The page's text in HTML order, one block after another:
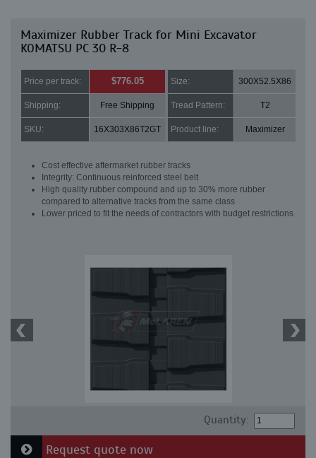
Maximizer Rubber Track for Mini Excavator
KOMATSU PC 30 R-8
Price per track: $776.05 Size: 300X52.5X86
Shipping: Free Shipping Tread Pattern: T2
SKU: 16X303X86T2GT Product line: Maximizer
Cost effective aftermarket rubber tracks
Integrity: Continuous reinforced steel belt
High quality rubber compound and up to 30% more rubber
compared to alternative tracks from the same class
Lower priced to fit the needs of contractors with budget restrictions
Quantity:
Request quote now